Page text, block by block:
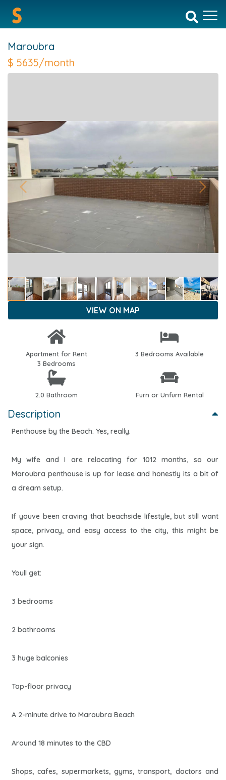
Maroubra
$ 5635/month
Previous Next
VIEW ON MAP
Apartment for Rent
3 Bedrooms
3 Bedrooms Available
2.0 Bathroom Furn or Unfurn Rental
Description
Penthouse by the Beach. Yes, really.
My wife and I are relocating for 1012 months, so our
Maroubra penthouse is up for lease and honestly its a bit of
a dream setup.
If youve been craving that beachside lifestyle, but still want
space, privacy, and easy access to the city, this might be
your sign.
Youll get:
3 bedrooms
2 bathrooms
3 huge balconies
Top-floor privacy
A 2-minute drive to Maroubra Beach
Around 18 minutes to the CBD
Shops, cafes, supermarkets, gyms, transport, doctors and